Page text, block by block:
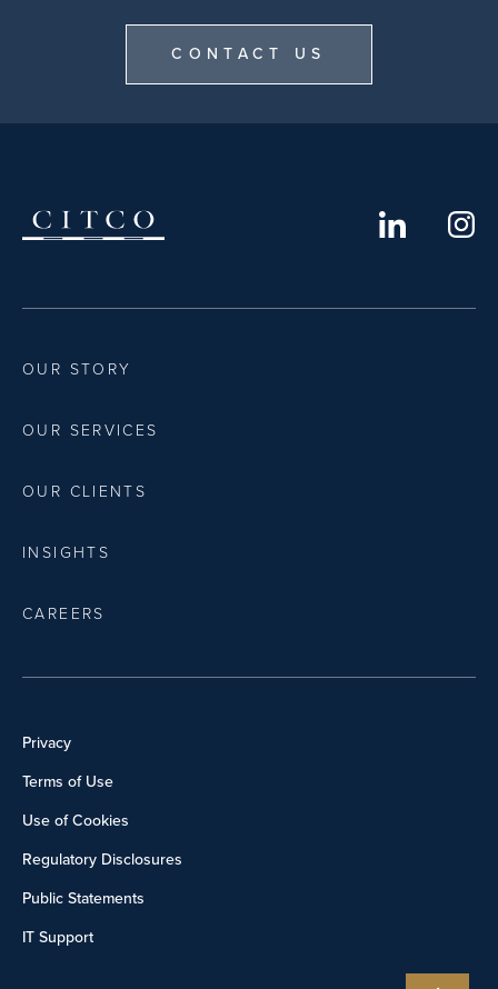
CONTACT US
OUR STORY
OUR SERVICES
OUR CLIENTS
INSIGHTS
CAREERS
Privacy
Terms of Use
Use of Cookies
Regulatory Disclosures
Public Statements
IT Support